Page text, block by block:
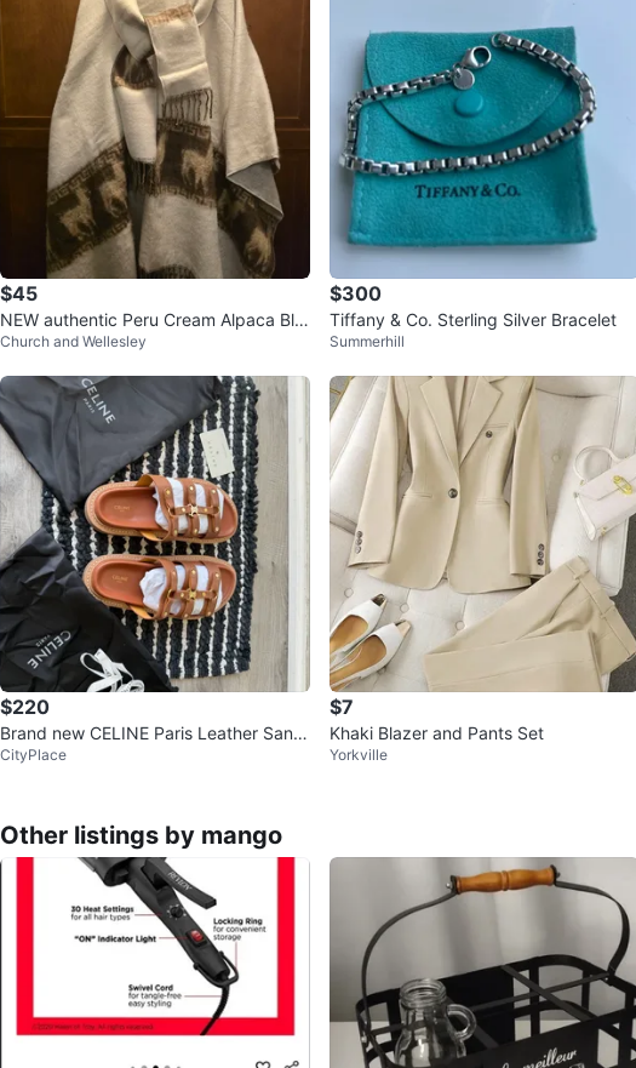
$45
NEW authentic Peru Cream Alpaca Ble
nd Poncho with Scarf
Church and Wellesley
$300
Tiffany & Co. Sterling Silver Bracelet
Summerhill
$220
Brand new CELINE Paris Leather Sand
als
CityPlace
$7
Khaki Blazer and Pants Set
Yorkville
Other listings by mango